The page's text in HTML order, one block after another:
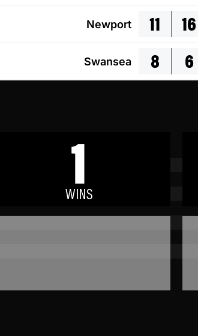
Newport 11 16
Swansea 8 6
1
WINS